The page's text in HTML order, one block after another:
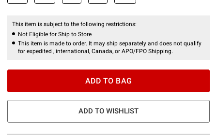
This item is subject to the following restrictions:
Not Eligible for Ship to Store
This item is made to order. It may ship separately and does not qualify
for expedited , international, Canada, or APO/FPO Shipping.
ADD TO BAG
ADD TO WISHLIST